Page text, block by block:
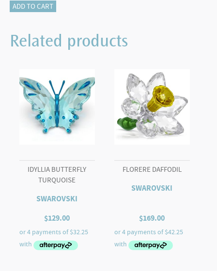
Asian
Dragon
2024
ADD TO CART
Related products
IDYLLIA BUTTERFLY
TURQUOISE
SWAROVSKI
$129.00
FLORERE DAFFODIL
SWAROVSKI
$169.00